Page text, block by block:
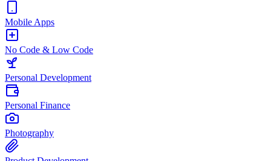
Mobile Apps
No Code & Low Code
Personal Development
Personal Finance
Photography